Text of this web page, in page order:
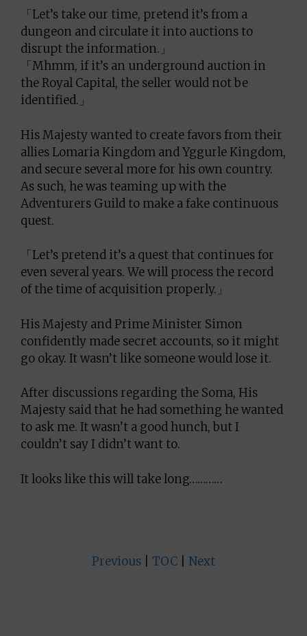
「Let’s take our time, pretend it’s from a
dungeon and circulate it into auctions to
disrupt the information.」
「Mhmm, if it’s an underground auction in
the Royal Capital, the seller would not be
identified.」
His Majesty wanted to create favors from their
allies Lomaria Kingdom and Yggurle Kingdom,
and secure several more for his own country.
As such, he was teaming up with the
Adventurers Guild to make a fake continuous
quest.
「Let’s pretend it’s a quest that continues for
even several years. We will process the record
of the time of acquisition properly.」
His Majesty and Prime Minister Simon
confidently made secret accounts, so it might
go okay. It wasn’t like someone would lose it.
After discussions regarding the Soma, His
Majesty said that he had something he wanted
to ask me. It wasn’t a good hunch, but I
couldn’t say I didn’t want to.
It looks like this will take long…………
Previous TOC Next